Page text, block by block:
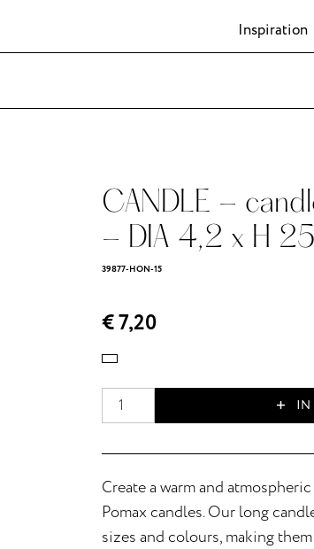
Inspiration
CANDLE -
- DIA 4,2 x H
39877-HON-15
€ 7,20
IN
Create a warm and
Pomax candles. Our long
sizes and colours, making